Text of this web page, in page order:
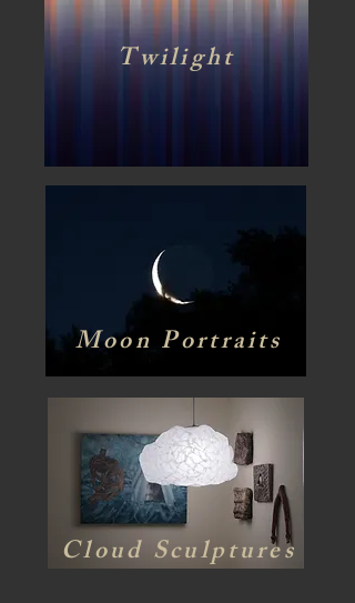
Twilight
Moon Portraits
Cloud Sculptures